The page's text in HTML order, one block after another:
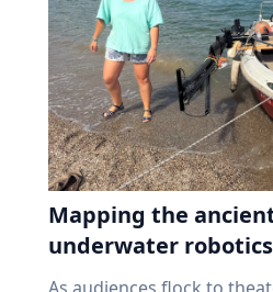
Mapping the
underwater robotics